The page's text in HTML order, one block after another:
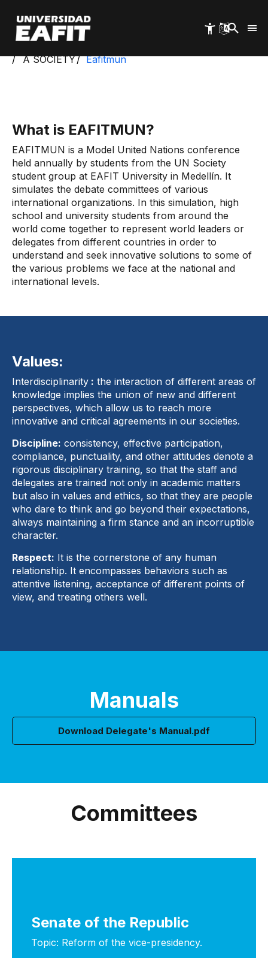
main
content
A SOCIETY
Eafitmun
What is EAFITMUN?
EAFITMUN is a Model United Nations conference
held annually by students from the UN Society
student group at EAFIT University in Medellín. It
simulates the debate committees of various
international organizations. In this simulation, high
school and university students from around the
world come together to represent world leaders or
delegates from different countries in order to
understand and seek innovative solutions to some of
the various problems we face at the national and
international levels.
Values:
Interdisciplinarity : the interaction of different areas of
knowledge implies the union of new and different
perspectives, which allow us to reach more
innovative and critical agreements in our societies.
Discipline: consistency, effective participation,
compliance, punctuality, and other attitudes denote a
rigorous disciplinary training, so that the staff and
delegates are trained not only in academic matters
but also in values ​​and ethics, so that they are people
who dare to think and go beyond their expectations,
always maintaining a firm stance and an incorruptible
character.
Respect: It is the cornerstone of any human
relationship. It encompasses behaviors such as
attentive listening, acceptance of different points of
view, and treating others well.
Manuals
Download Delegate's Manual.pdf
Committees
Senate of the Republic
Topic: Reform of the vice-presidency.